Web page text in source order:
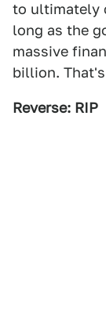
to ultimately
long as the
massive
billion.
Reverse: RIP